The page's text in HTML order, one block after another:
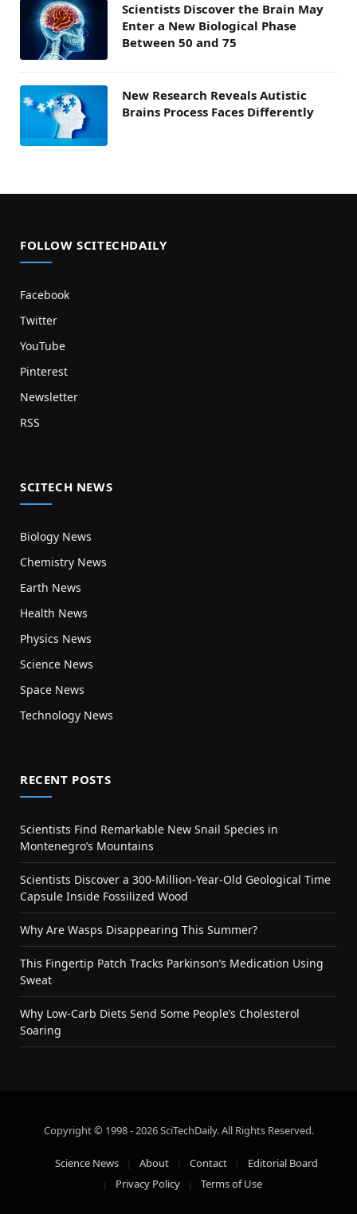
Scientists Discover the Brain May
Enter a New Biological Phase
Between 50 and 75
New Research Reveals Autistic
Brains Process Faces Differently
FOLLOW SCITECHDAILY
Facebook
Twitter
YouTube
Pinterest
Newsletter
RSS
SCITECH NEWS
Biology News
Chemistry News
Earth News
Health News
Physics News
Science News
Space News
Technology News
RECENT POSTS
Scientists Find Remarkable New Snail Species in
Montenegro’s Mountains
Scientists Discover a 300-Million-Year-Old Geological Time
Capsule Inside Fossilized Wood
Why Are Wasps Disappearing This Summer?
This Fingertip Patch Tracks Parkinson’s Medication Using
Sweat
Why Low-Carb Diets Send Some People’s Cholesterol
Soaring
Copyright © 1998 - 2026 SciTechDaily. All Rights Reserved.
Science News About Contact
Editorial Board
Privacy Policy
Terms of Use